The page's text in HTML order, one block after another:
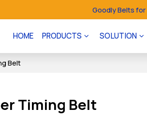
Goodly Belts
HOME PRODUCTS SOLUTION
Belt
Timing Belt